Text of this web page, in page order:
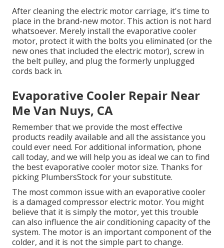
After cleaning the electric motor carriage, it's time to
place in the brand-new motor. This action is not hard
whatsoever. Merely install the evaporative cooler
motor, protect it with the bolts you eliminated (or the
new ones that included the electric motor), screw in
the belt pulley, and plug the formerly unplugged
cords back in.
Evaporative Cooler Repair Near
Me Van Nuys, CA
Remember that we provide the most effective
products readily available and all the assistance you
could ever need. For additional information, phone
call today, and we will help you as ideal we can to find
the best evaporative cooler motor size. Thanks for
picking PlumbersStock for your substitute.
The most common issue with an evaporative cooler
is a damaged compressor electric motor. You might
believe that it is simply the motor, yet this trouble
can also influence the air conditioning capacity of the
system. The motor is an important component of the
colder, and it is not the simple part to change.